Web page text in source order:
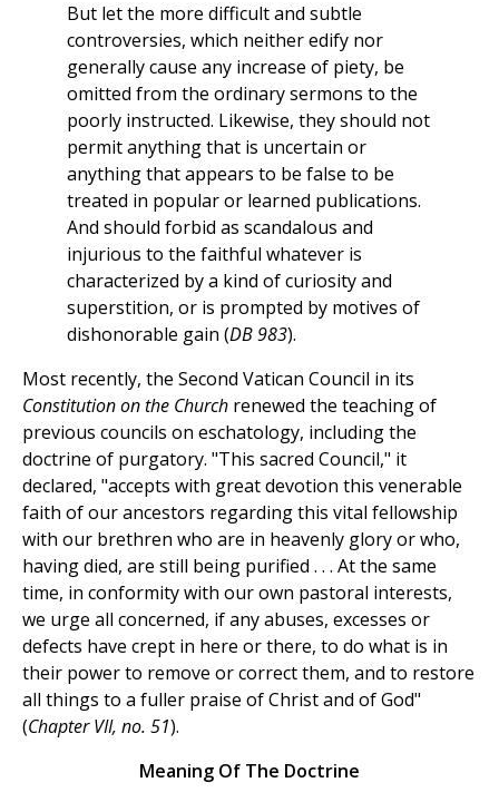
But let the more difficult and subtle
controversies, which neither edify nor
generally cause any increase of piety, be
omitted from the ordinary sermons to the
poorly instructed. Likewise, they should not
permit anything that is uncertain or
anything that appears to be false to be
treated in popular or learned publications.
And should forbid as scandalous and
injurious to the faithful whatever is
characterized by a kind of curiosity and
superstition, or is prompted by motives of
dishonorable gain (DB 983).
Most recently, the Second Vatican Council in its
Constitution on the Church renewed the teaching of
previous councils on eschatology, including the
doctrine of purgatory. "This sacred Council," it
declared, "accepts with great devotion this venerable
faith of our ancestors regarding this vital fellowship
with our brethren who are in heavenly glory or who,
having died, are still being purified . . . At the same
time, in conformity with our own pastoral interests,
we urge all concerned, if any abuses, excesses or
defects have crept in here or there, to do what is in
their power to remove or correct them, and to restore
all things to a fuller praise of Christ and of God"
(Chapter VII, no. 51).
Meaning Of The Doctrine